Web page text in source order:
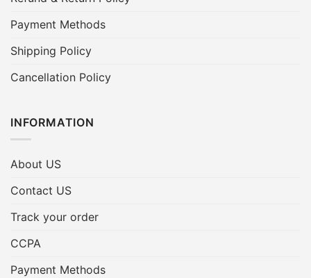
Payment Methods
Shipping Policy
Cancellation Policy
INFORMATION
About US
Contact US
Track your order
CCPA
Payment Methods